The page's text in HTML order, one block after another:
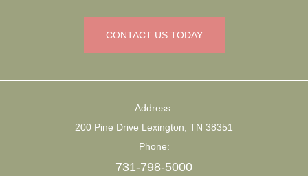
CONTACT US TODAY
Address:
200 Pine Drive Lexington, TN 38351
Phone:
731-798-5000